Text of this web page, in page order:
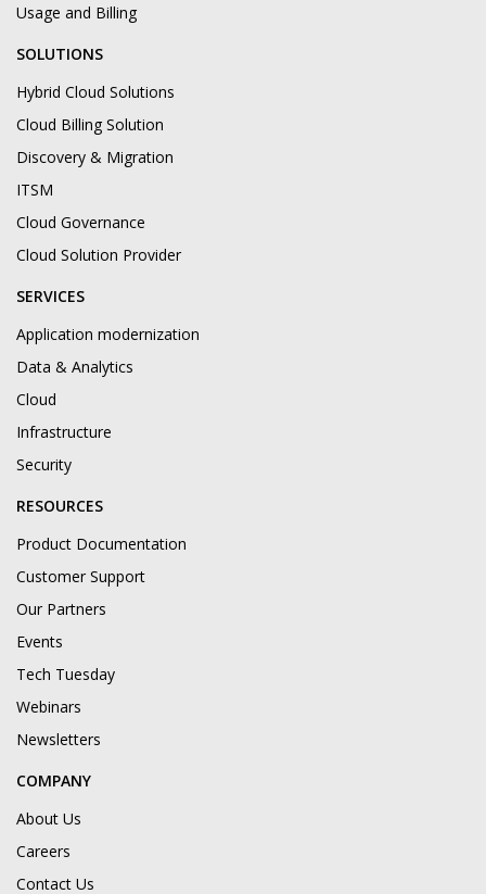
Usage and Billing
SOLUTIONS
Hybrid Cloud Solutions
Cloud Billing Solution
Discovery & Migration
ITSM
Cloud Governance
Cloud Solution Provider
SERVICES
Application modernization
Data & Analytics
Cloud
Infrastructure
Security
RESOURCES
Product Documentation
Customer Support
Our Partners
Events
Tech Tuesday
Webinars
Newsletters
COMPANY
About Us
Careers
Contact Us